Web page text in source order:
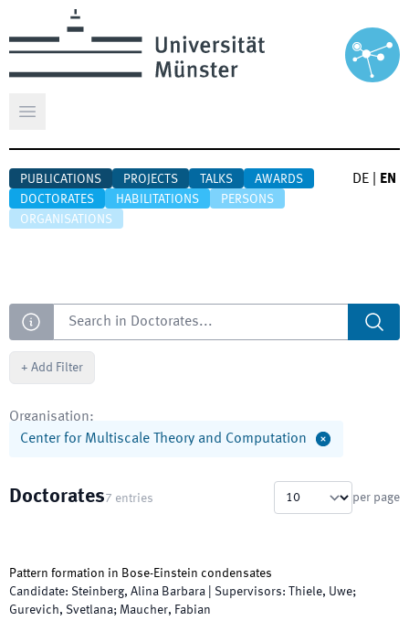
Open main menu
PUBLICATIONS PROJECTS TALKS
AWARDS
DOCTORATES
HABILITATIONS
PERSONS
ORGANISATIONS
DE EN
Search
+ Add Filter
Organisation:
Center for Multiscale Theory and Computation
Doctorates7 entries per page
Pattern formation in Bose-Einstein condensates
Candidate: Steinberg, Alina Barbara Supervisors:
Thiele, Uwe;
Gurevich, Svetlana; Maucher, Fabian